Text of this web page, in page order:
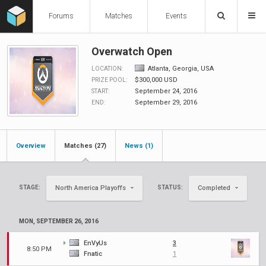
Forums Matches Events
Overwatch Open
LOCATION: Atlanta, Georgia, USA
PRIZE POOL: $300,000 USD
START: September 24, 2016
END: September 29, 2016
Overview Matches (27) News (1)
STAGE: North America Playoffs STATUS: Completed
MON, SEPTEMBER 26, 2016
8:50 PM
EnVyUs
3
Fnatic
1